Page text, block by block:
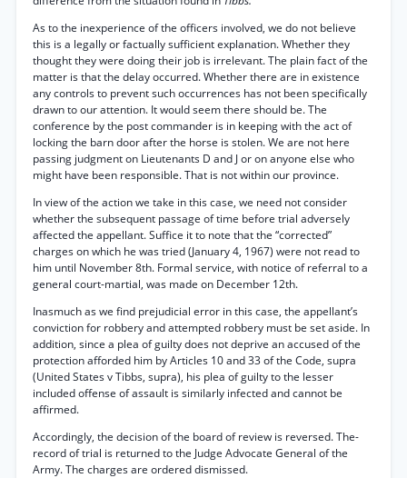
As to the inexperience of the officers involved, we do not believe
this is a legally or factually sufficient explanation. Whether they
thought they were doing their job is irrelevant. The plain fact of the
matter is that the delay occurred. Whether there are in existence
any controls to prevent such occurrences has not been specifically
drawn to our attention. It would seem there should be. The
conference by the post commander is in keeping with the act of
locking the barn door after the horse is stolen. We are not here
passing judgment on Lieutenants D and J or on anyone else who
might have been responsible. That is not within our province.
In view of the action we take in this case, we need not consider
whether the subsequent passage of time before trial adversely
affected the appellant. Suffice it to note that the “corrected”
charges on which he was tried (January 4, 1967) were not read to
him until November 8th. Formal service, with notice of referral to a
general court-martial, was made on December 12th.
Inasmuch as we find prejudicial error in this case, the appellant’s
conviction for robbery and attempted robbery must be set aside. In
addition, since a plea of guilty does not deprive an accused of the
protection afforded him by Articles 10 and 33 of the Code, supra
(United States v Tibbs, supra), his plea of guilty to the lesser
included offense of assault is similarly infected and cannot be
affirmed.
Accordingly, the decision of the board of review is reversed. The-
record of trial is returned to the Judge Advocate General of the
Army. The charges are ordered dismissed.